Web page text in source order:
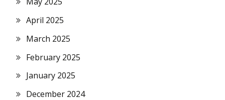
April 2025
March 2025
February 2025
January 2025
December 2024